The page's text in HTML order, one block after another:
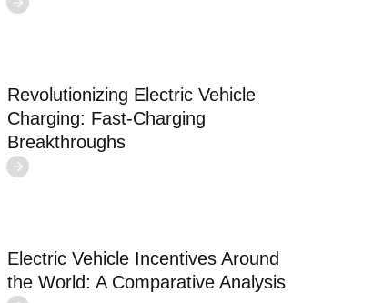
Revolutionizing Electric Vehicle
Charging: Fast-Charging
Breakthroughs
Electric Vehicle Incentives Around
the World: A Comparative Analysis